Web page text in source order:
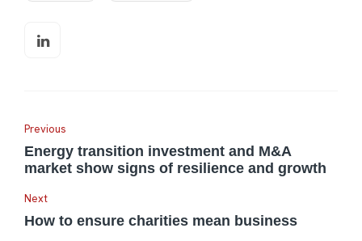
Previous
Energy transition investment and M&A
market show signs of resilience and growth
Next
How to ensure charities mean business